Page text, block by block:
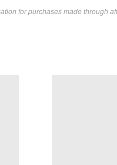
for purchases made through